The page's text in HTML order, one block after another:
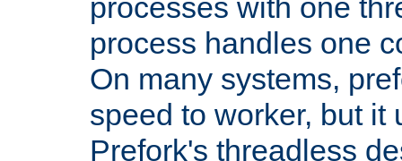
processes with one
process handles one
On many systems,
speed to worker, but it
Prefork's threadless